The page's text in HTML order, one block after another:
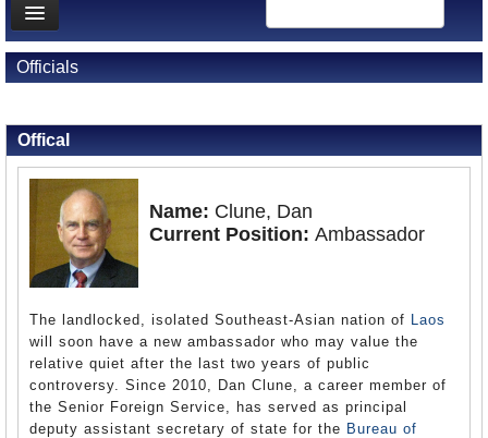
News
Meet your Government
Departments/Agencies
Nations
Blog
Officials
Offical
Name: Clune, Dan
Current Position: Ambassador
The landlocked, isolated Southeast-Asian nation of Laos
will soon have a new ambassador who may value the
relative quiet after the last two years of public
controversy. Since 2010, Dan Clune, a career member of
the Senior Foreign Service, has served as principal
deputy assistant secretary of state for the Bureau of